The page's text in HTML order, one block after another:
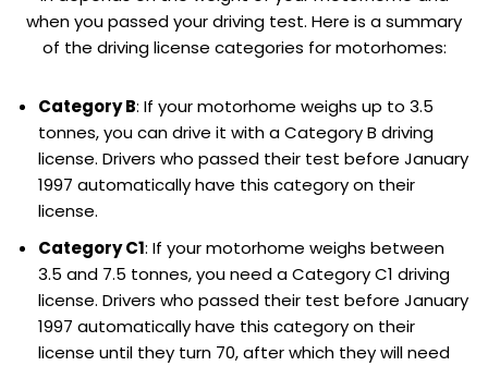
when you passed your driving test. Here is a summary
of the driving license categories for motorhomes:
Category B: If your motorhome weighs up to 3.5
tonnes, you can drive it with a Category B driving
license. Drivers who passed their test before January
1997 automatically have this category on their
license.
Category C1: If your motorhome weighs between
3.5 and 7.5 tonnes, you need a Category C1 driving
license. Drivers who passed their test before January
1997 automatically have this category on their
license until they turn 70, after which they will need